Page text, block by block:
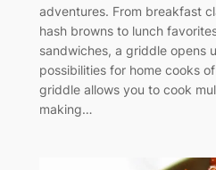
adventures. From breakfast
hash browns to lunch
sandwiches, a griddle opens
possibilities for home cooks
griddle allows you to cook
making…